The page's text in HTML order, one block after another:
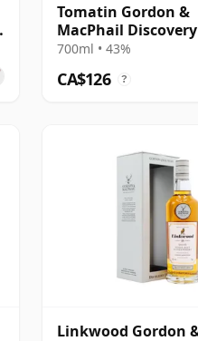
Tomatin Gordon &
MacPhail
700ml • 43%
CA$126 ?
Linkwood Gordon